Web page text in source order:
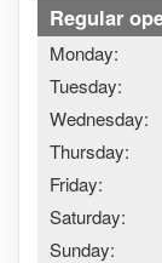
Regular
Monday:
Tuesday:
Wednesday:
Thursday:
Friday:
Saturday:
Sunday: